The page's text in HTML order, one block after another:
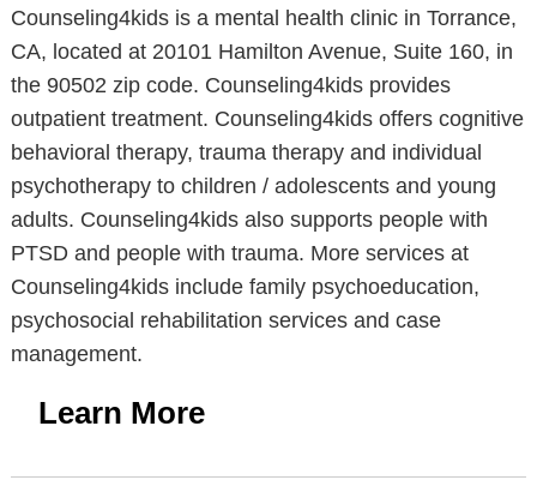
Counseling4kids is a mental health clinic in Torrance,
CA, located at 20101 Hamilton Avenue, Suite 160, in
the 90502 zip code. Counseling4kids provides
outpatient treatment. Counseling4kids offers cognitive
behavioral therapy, trauma therapy and individual
psychotherapy to children / adolescents and young
adults. Counseling4kids also supports people with
PTSD and people with trauma. More services at
Counseling4kids include family psychoeducation,
psychosocial rehabilitation services and case
management.
Learn More